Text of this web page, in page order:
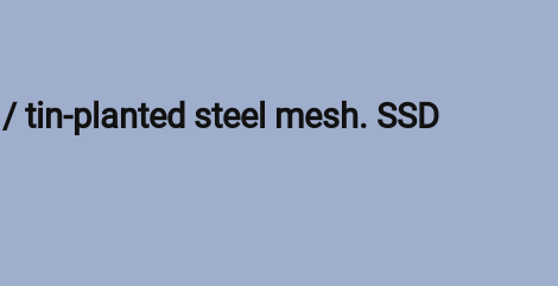
tin-planted steel mesh. SSD